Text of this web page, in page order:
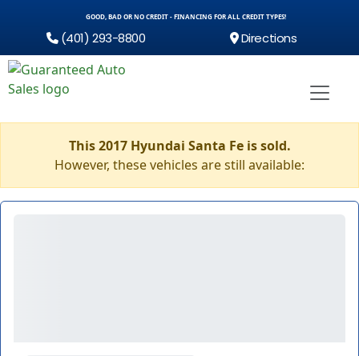
GOOD, BAD OR NO CREDIT - FINANCING FOR ALL CREDIT TYPES!
(401) 293-8800 Directions
This 2017 Hyundai Santa Fe is sold.
However, these vehicles are still available: